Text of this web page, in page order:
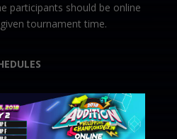
participants should be online
tournament time.